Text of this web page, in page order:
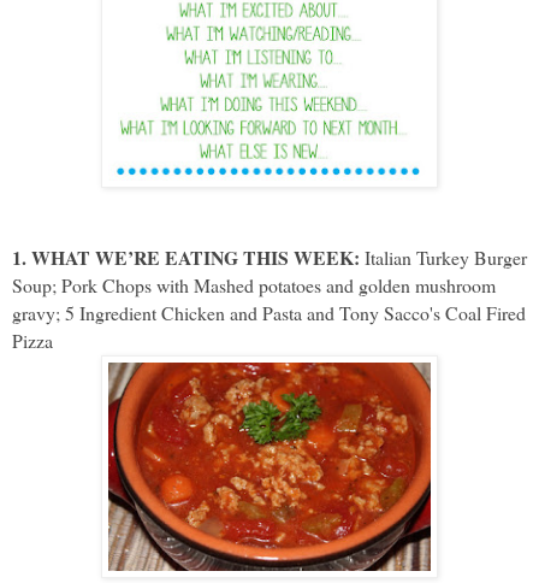
1. WHAT WE’RE EATING THIS WEEK: Italian Turkey Burger
Soup; Pork Chops with Mashed potatoes and golden mushroom
gravy; 5 Ingredient Chicken and Pasta and Tony Sacco's Coal Fired
Pizza